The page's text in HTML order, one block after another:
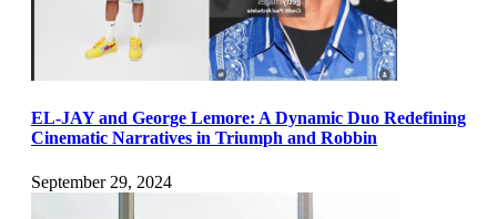
EL-JAY and George Lemore: A Dynamic Duo Redefining
Cinematic Narratives in Triumph and Robbin
September 29, 2024